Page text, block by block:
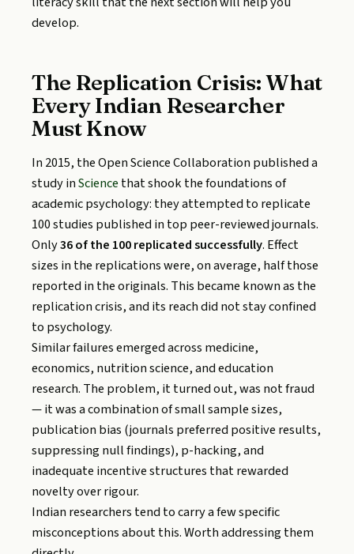
develop.
The Replication Crisis: What
Every Indian Researcher
Must Know
In 2015, the Open Science Collaboration published a
study inScience that shook the foundations of
academic psychology: they attempted to replicate
100 studies published in top peer-reviewed journals.
Only36 of the 100 replicated successfully. Effect
sizes in the replications were, on average, half those
reported in the originals. This became known as the
replication crisis, and its reach did not stay confined
to psychology.
Similar failures emerged across medicine,
economics, nutrition science, and education
research. The problem, it turned out, was not fraud
— it was a combination of small sample sizes,
publication bias (journals preferred positive results,
suppressing null findings), p-hacking, and
inadequate incentive structures that rewarded
novelty over rigour.
Indian researchers tend to carry a few specific
misconceptions about this. Worth addressing them